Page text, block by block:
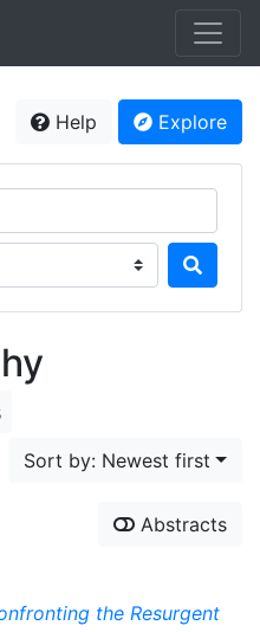
Help Explore
Sort by: Newest first
Abstracts
the Resurgent